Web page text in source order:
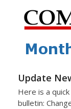
Update
Here is a
bulletin: